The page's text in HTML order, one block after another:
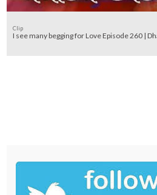
Clip
I see many begging for Love Episode 260 |